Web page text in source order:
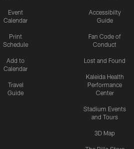
Event
Calendar
Print
Schedule
Add to
Calendar
Travel
Guide
Accessibilty
Guide
Fan Code of
Conduct
Lost and Found
Kaleida Health
Performance
Center
Stadium Events
and Tours
3D Map